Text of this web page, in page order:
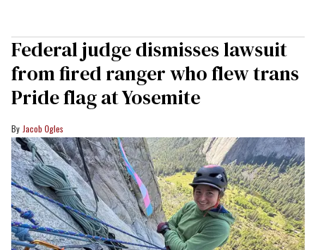
Federal judge dismisses lawsuit
from fired ranger who flew trans
Pride flag at Yosemite
Jacob Ogles